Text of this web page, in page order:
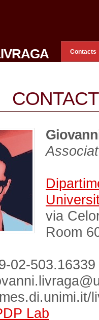
Contacts
via
Room
503.16339
Lab